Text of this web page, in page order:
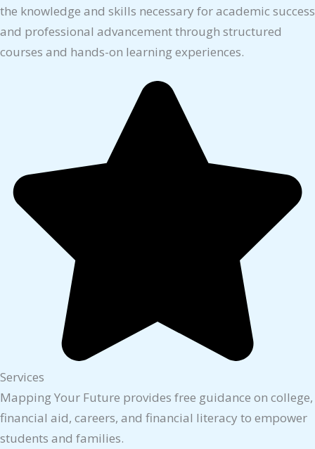
the knowledge and skills necessary for academic success
and professional advancement through structured
courses and hands-on learning experiences.
Services
Mapping Your Future provides free guidance on college,
financial aid, careers, and financial literacy to empower
students and families.